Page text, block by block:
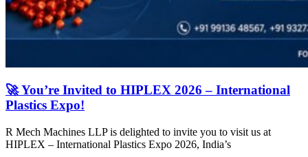
🚀 You’re Invited to HIPLEX 2026 – International
Plastics Expo!
R Mech Machines LLP is delighted to invite you to visit us at
HIPLEX – International Plastics Expo 2026, India’s